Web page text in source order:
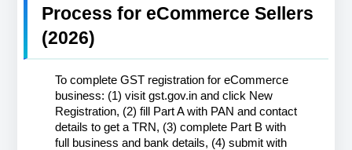
Process for eCommerce Sellers
(2026)
To complete GST registration for eCommerce
business: (1) visit gst.gov.in and click New
Registration, (2) fill Part A with PAN and contact
details to get a TRN, (3) complete Part B with
full business and bank details, (4) submit with